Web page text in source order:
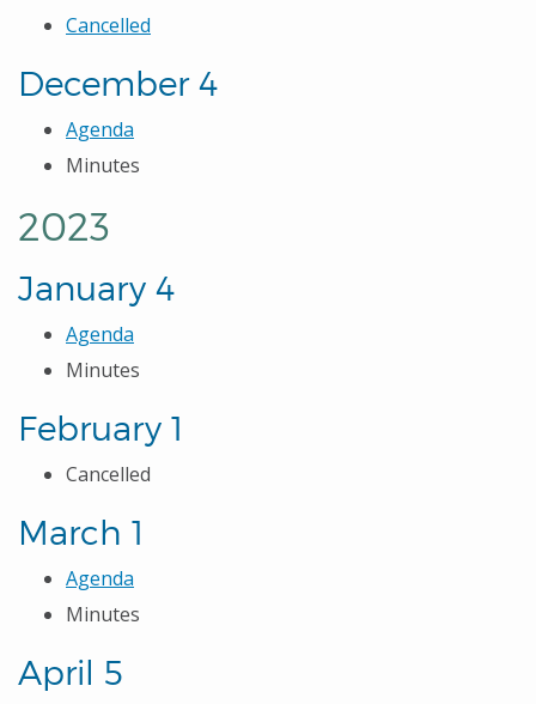
Cancelled
December 4
Agenda
Minutes
2023
January 4
Agenda
Minutes
February 1
Cancelled
March 1
Agenda
Minutes
April 5